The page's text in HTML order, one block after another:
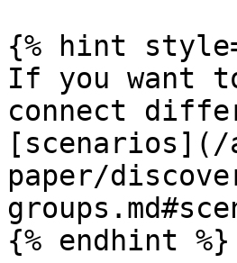
{% hint
If you want
connect
paper/
{% endhint %}